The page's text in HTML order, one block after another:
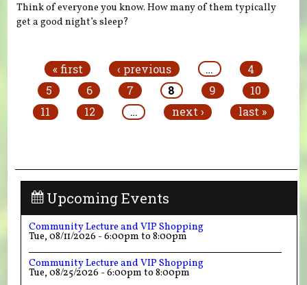
Think of everyone you know. How many of them typically
get a good night’s sleep?
« first ‹ previous …
4
5
6 7 8 9
10
11
12 … next › last »
Upcoming Events
Community Lecture and VIP Shopping
Tue, 08/11/2026 -6:00pm to8:00pm
Community Lecture and VIP Shopping
Tue, 08/25/2026 -6:00pm to8:00pm